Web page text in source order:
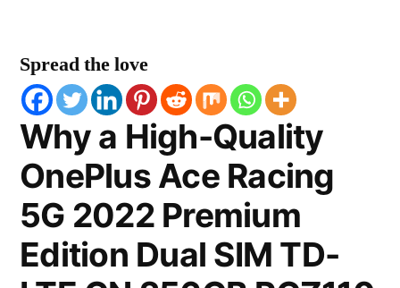
Spread the love
Why a High-Quality
OnePlus Ace Racing
5G 2022 Premium
Edition Dual SIM TD-